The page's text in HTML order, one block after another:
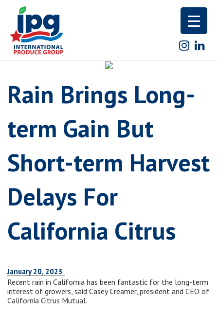
Rain Brings Long-
term Gain But
Short-term Harvest
Delays For
California Citrus
January 20, 2023
Recent rain in California has been fantastic for the long-term
interest of growers, said Casey Creamer, president and CEO of
California Citrus Mutual.